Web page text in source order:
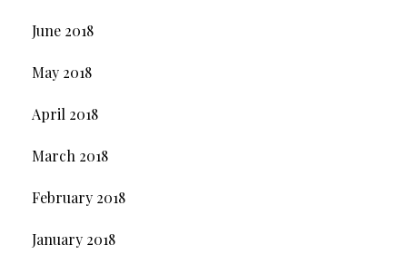
June 2018
May 2018
April 2018
March 2018
February 2018
January 2018